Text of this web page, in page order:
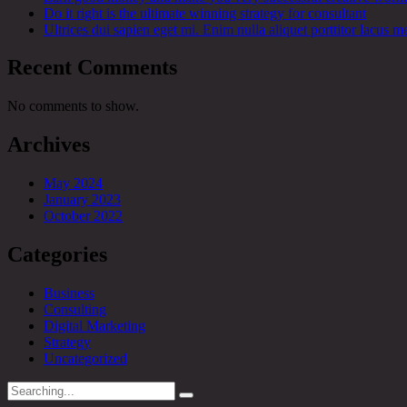
Do it right is the ultimate winning strategy for consultant
Ultrices dui sapien eget mi. Enim nulla aliquet porttitor lacus
Recent Comments
No comments to show.
Archives
May 2024
January 2023
October 2022
Categories
Business
Consulting
Digital Marketing
Strategy
Uncategorized
Search